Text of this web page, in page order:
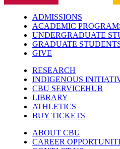
ADMISSIONS
ACADEMIC
UNDERGRADUATE
GRADUATE
GIVE
RESEARCH
INDIGENOUS
CBU SERVICEHUB
LIBRARY
ATHLETICS
BUY TICKETS
ABOUT CBU
CAREER